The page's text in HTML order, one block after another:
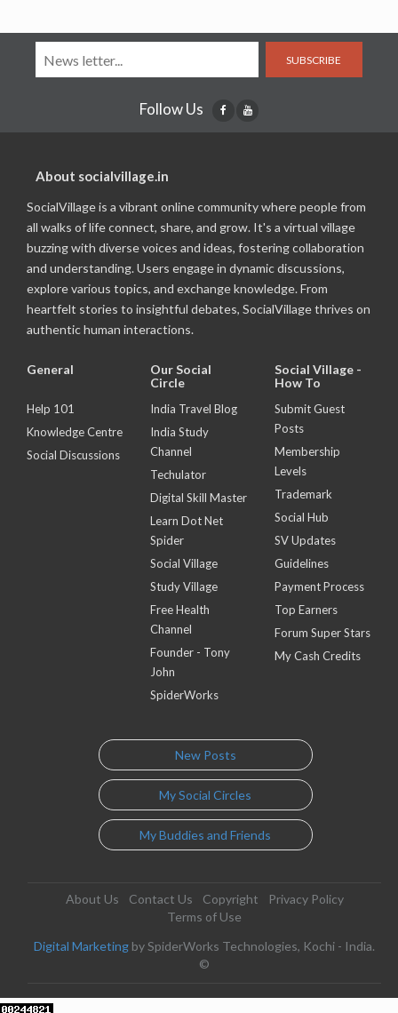
SUBSCRIBE
Follow Us
About socialvillage.in
SocialVillage is a vibrant online community where people from
all walks of life connect, share, and grow. It's a virtual village
buzzing with diverse voices and ideas, fostering collaboration
and understanding. Users engage in dynamic discussions,
explore various topics, and exchange knowledge. From
heartfelt stories to insightful debates, SocialVillage thrives on
authentic human interactions.
General
Help 101
Knowledge Centre
Social Discussions
Our Social
Circle
India Travel Blog
India Study
Channel
Techulator
Digital Skill Master
Learn Dot Net
Spider
Social Village
Study Village
Free Health
Channel
Founder - Tony
John
SpiderWorks
Social Village -
How To
Submit Guest
Posts
Membership
Levels
Trademark
Social Hub
SV Updates
Guidelines
Payment Process
Top Earners
Forum Super Stars
My Cash Credits
New Posts
My Social Circles
My Buddies and Friends
About Us Contact Us Copyright
Privacy Policy
Terms of Use
Digital Marketing by SpiderWorks Technologies, Kochi - India.
©